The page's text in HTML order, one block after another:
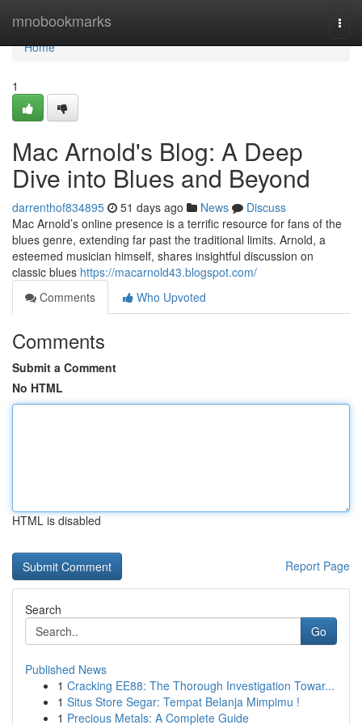
mnobookmarks
Home
Home
1
Mac Arnold's Blog: A Deep
Dive into Blues and Beyond
darrenthof834895 51 days ago News
Discuss
Mac Arnold’s online presence is a terrific resource for fans of the
blues genre, extending far past the traditional limits. Arnold, a
esteemed musician himself, shares insightful discussion on
classic blues https://macarnold43.blogspot.com/
Comments
Who Upvoted
Comments
Submit a Comment
No HTML
HTML is disabled
Report Page
Search
Go
Published News
1 Cracking EE88: The Thorough Investigation Towar...
1 Situs Store Segar: Tempat Belanja Mimpimu !
1 Precious Metals: A Complete Guide